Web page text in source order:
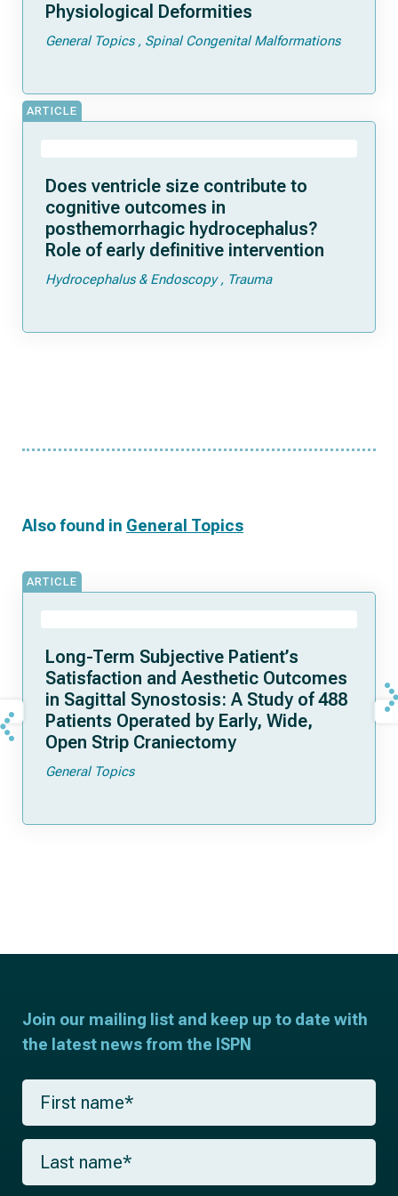
Physiological Deformities
General Topics Spinal Congenital Malformations
ARTICLE
Does ventricle size contribute to
cognitive outcomes in
posthemorrhagic hydrocephalus?
Role of early definitive intervention
Hydrocephalus & Endoscopy Trauma
Also found in General Topics
ARTICLE
Long-Term Subjective Patient’s
Satisfaction and Aesthetic Outcomes
in Sagittal Synostosis: A Study of 488
Patients Operated by Early, Wide,
Open Strip Craniectomy
General Topics
Join our mailing list and keep up to date with
the latest news from the ISPN
F
r
s
a
L
s